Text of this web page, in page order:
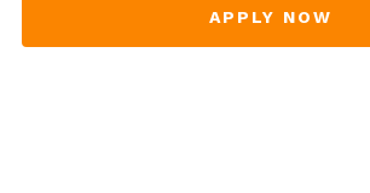
APPLY NOW